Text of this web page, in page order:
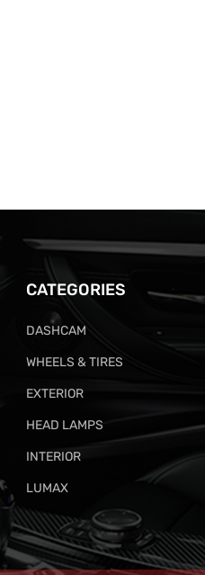
CATEGORIES
DASHCAM
WHEELS & TIRES
EXTERIOR
HEAD LAMPS
INTERIOR
LUMAX